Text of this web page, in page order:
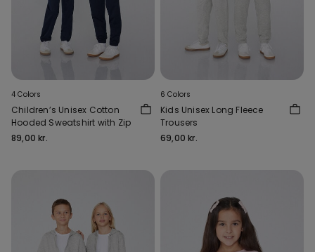
4 Colors
Children’s Unisex Cotton
Hooded Sweatshirt with Zip
89,00 kr.
6 Colors
Kids Unisex Long Fleece
Trousers
69,00 kr.